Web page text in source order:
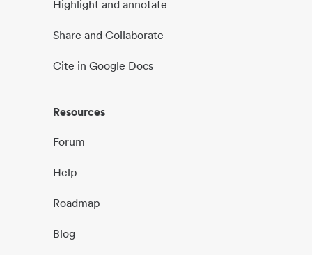
Highlight and annotate
Share and Collaborate
Cite in Google Docs
Resources
Forum
Help
Roadmap
Blog